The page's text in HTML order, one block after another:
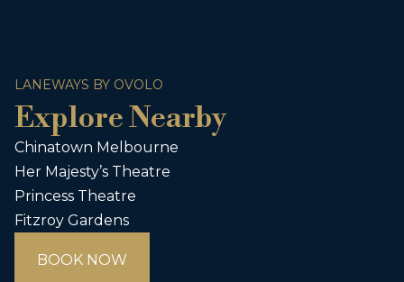
LANEWAYS BY OVOLO
Explore Nearby
Chinatown Melbourne
Her Majesty’s Theatre
Princess Theatre
Fitzroy Gardens
BOOK NOW